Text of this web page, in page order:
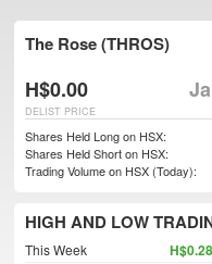
The Rose (THROS)
H$0.00
DELIST PRICE
Shares Held Long on HSX:
Shares Held Short on HSX:
Trading Volume on HSX (Today):
HIGH AND LOW
This Week H$0.28